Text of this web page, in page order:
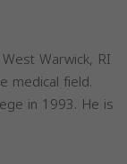
Warwick, RI
medical field.
in 1993. He is